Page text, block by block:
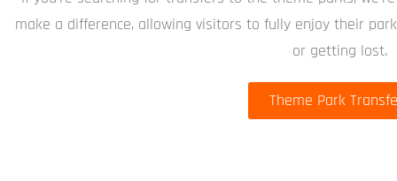
make a difference, allowing visitors to fully enjoy their
or getting lost.
Theme Park